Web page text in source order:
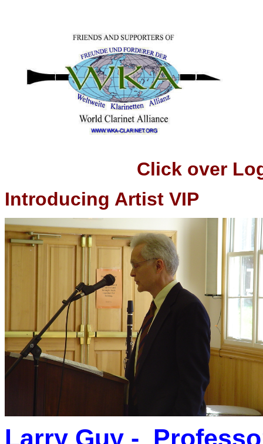
Click over Logo to
Introducing Artist VIP
Larry Guy -